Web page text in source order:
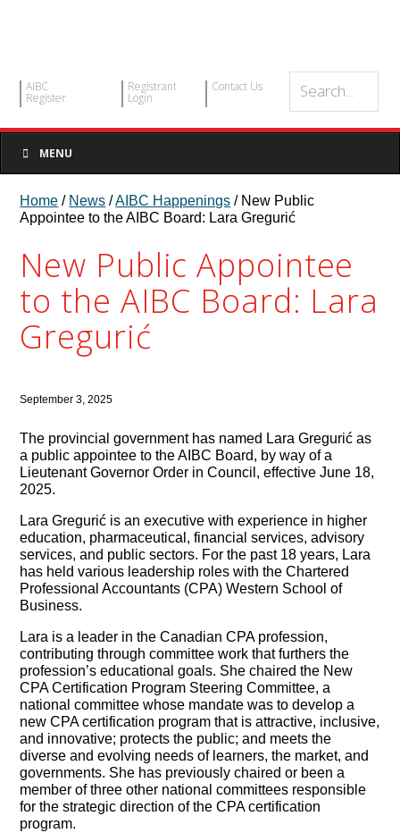
AIBC
Register
Registrant
Login
Contact Us
MENU
Home / News /AIBC Happenings / New Public
Appointee to the AIBC Board: Lara Gregurić
New Public Appointee
to the AIBC Board: Lara
Gregurić
September 3, 2025
The provincial government has named Lara Gregurić as
a public appointee to the AIBC Board, by way of a
Lieutenant Governor Order in Council, effective June 18,
2025.
Lara Gregurić is an executive with experience in higher
education, pharmaceutical, financial services, advisory
services, and public sectors. For the past 18 years, Lara
has held various leadership roles with the Chartered
Professional Accountants (CPA) Western School of
Business.
Lara is a leader in the Canadian CPA profession,
contributing through committee work that furthers the
profession’s educational goals. She chaired the New
CPA Certification Program Steering Committee, a
national committee whose mandate was to develop a
new CPA certification program that is attractive, inclusive,
and innovative; protects the public; and meets the
diverse and evolving needs of learners, the market, and
governments. She has previously chaired or been a
member of three other national committees responsible
for the strategic direction of the CPA certification
program.